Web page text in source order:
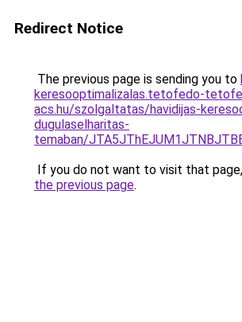
Redirect Notice
The previous page is sending you to
keresooptimalizalas.tetofedo-
acs.hu/szolgaltatas/havidijas-
dugulaselharitas-
temaban/
If you do not want to visit that
the previous page.